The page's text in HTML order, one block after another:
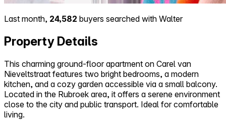
Last month, 24,582 buyers searched with Walter
Property Details
This charming ground-floor apartment on Carel van
Nieveltstraat features two bright bedrooms, a modern
kitchen, and a cozy garden accessible via a small balcony.
Located in the Rubroek area, it offers a serene environment
close to the city and public transport. Ideal for comfortable
living.